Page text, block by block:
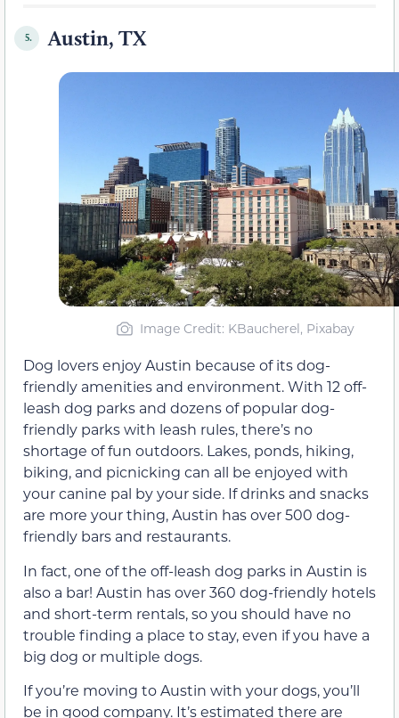
5. Austin, TX
Image Credit: KBaucherel, Pixabay
Dog lovers enjoy Austin because of its dog-
friendly amenities and environment. With 12 off-
leash dog parks and dozens of popular dog-
friendly parks with leash rules, there’s no
shortage of fun outdoors. Lakes, ponds, hiking,
biking, and picnicking can all be enjoyed with
your canine pal by your side. If drinks and snacks
are more your thing, Austin has over 500 dog-
friendly bars and restaurants.
In fact, one of the off-leash dog parks in Austin is
also a bar! Austin has over 360 dog-friendly hotels
and short-term rentals, so you should have no
trouble finding a place to stay, even if you have a
big dog or multiple dogs.
If you’re moving to Austin with your dogs, you’ll
be in good company. It’s estimated there are